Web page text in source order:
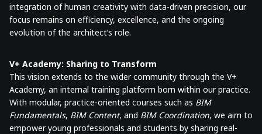
integration of human creativity with data-driven precision, our
focus remains on efficiency, excellence, and the ongoing
evolution of the architect’s role.
V+ Academy: Sharing to Transform
This vision extends to the wider community through the V+
Academy, an internal training platform born within our practice.
With modular, practice-oriented courses such as BIM
Fundamentals, BIM Content, and BIM Coordination, we aim to
empower young professionals and students by sharing real-